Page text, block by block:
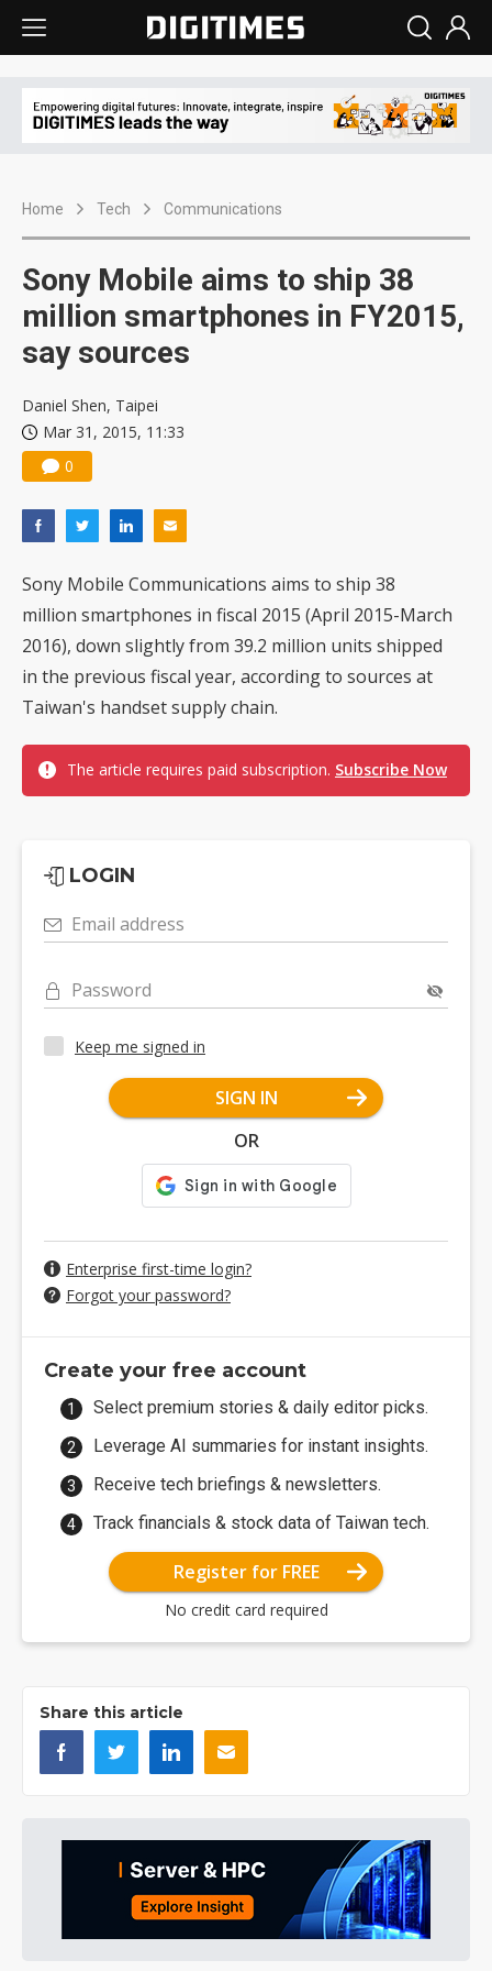
Home Tech Communications
Sony Mobile aims to ship 38
million smartphones in FY2015,
say sources
Daniel Shen, Taipei
Mar 31, 2015, 11:33
0
Sony Mobile Communications aims to ship 38
million smartphones in fiscal 2015 (April 2015-March
2016), down slightly from 39.2 million units shipped
in the previous fiscal year, according to sources at
Taiwan's handset supply chain.
The article requires paid subscription. Subscribe Now
LOGIN
Email address
Password
Keep me signed in
SIGN IN
OR
Enterprise first-time login?
Forgot your password?
Create your free account
Select premium stories & daily editor picks.
Leverage AI summaries for instant insights.
Receive tech briefings & newsletters.
Track financials & stock data of Taiwan tech.
Register for FREE
No credit card required
Share this article